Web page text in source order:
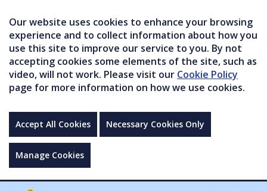
Our website uses cookies to enhance your browsing
experience and to collect information about how you
use this site to improve our service to you. By not
accepting cookies some elements of the site, such as
video, will not work. Please visit our Cookie Policy
page for more information on how we use cookies.
Accept All Cookies Necessary Cookies Only
Manage Cookies